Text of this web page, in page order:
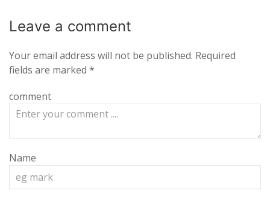
Leave a comment
Your email address will not be published. Required
fields are marked *
comment
Name